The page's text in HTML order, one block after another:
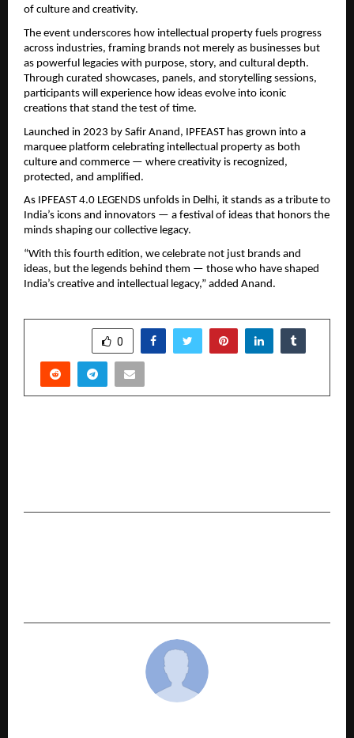
of culture and creativity.
The event underscores how intellectual property fuels progress
across industries, framing brands not merely as businesses but
as powerful legacies with purpose, story, and cultural depth.
Through curated showcases, panels, and storytelling sessions,
participants will experience how ideas evolve into iconic
creations that stand the test of time.
Launched in 2023 by Safir Anand, IPFEAST has grown into a
marquee platform celebrating intellectual property as both
culture and commerce — where creativity is recognized,
protected, and amplified.
As IPFEAST 4.0 LEGENDS unfolds in Delhi, it stands as a tribute to
India’s icons and innovators — a festival of ideas that honors the
minds shaping our collective legacy.
“With this fourth edition, we celebrate not just brands and
ideas, but the legends behind them — those who have shaped
India’s creative and intellectual legacy,” added Anand.
0